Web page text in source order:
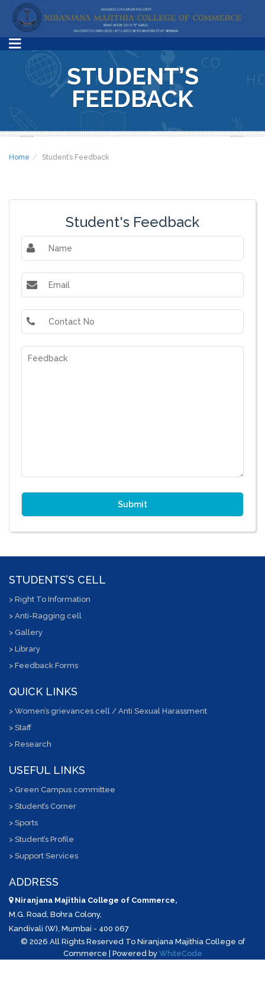
STUDENT’S
FEEDBACK
Home Student’s Feedback
Student's Feedback
STUDENTS’S CELL
> Right To Information
> Anti-Ragging cell
> Gallery
> Library
> Feedback Forms
QUICK LINKS
> Women’s grievances cell / Anti Sexual Harassment
> Staff
> Research
USEFUL LINKS
> Green Campus committee
> Student’s Corner
> Sports
> Student’s Profile
> Support Services
ADDRESS
Niranjana Majithia College of Commerce,
M.G. Road, Bohra Colony,
Kandivali (W), Mumbai - 400 067
© 2026 All Rights Reserved To Niranjana Majithia College of
Commerce | Powered by WhiteCode